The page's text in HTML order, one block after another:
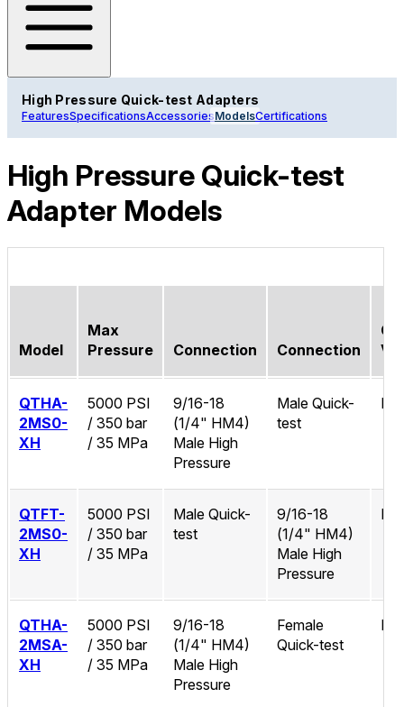
High Pressure Quick-test Adapters
FeaturesSpecificationsAccessoriesModelsCertifications
High Pressure Quick-test
Adapter Models
Model
Max
Pressure
Connection Connection
QTHA-
2MS0-
XH
5000 PSI
/ 350 bar
/ 35 MPa
9/16-18
(1/4" HM4)
Male High
Pressure
Male Quick-
test
No
QTFT-
2MS0-
XH
5000 PSI
/ 350 bar
/ 35 MPa
Male Quick-
test
9/16-18
(1/4" HM4)
Male High
Pressure
No
QTHA-
2MSA-
XH
5000 PSI
/ 350 bar
/ 35 MPa
9/16-18
(1/4" HM4)
Male High
Pressure
Female
Quick-test
No